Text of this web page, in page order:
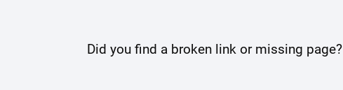
Did you find a broken link or missing page?